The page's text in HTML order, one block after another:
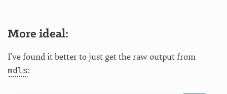
More ideal:
I’ve found it better to just get the raw output from
mdls: